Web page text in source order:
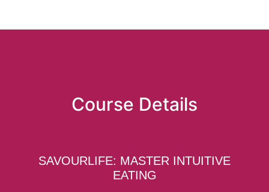
Course Details
SAVOURLIFE: MASTER INTUITIVE
EATING